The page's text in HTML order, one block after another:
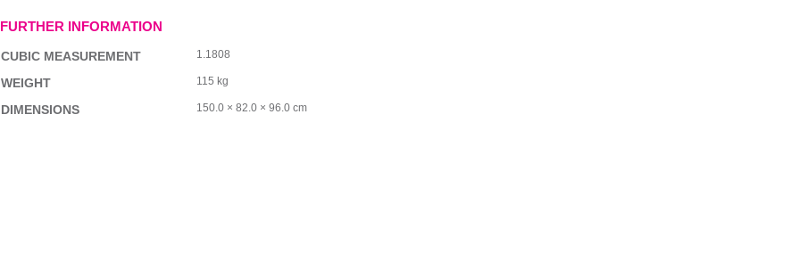
FURTHER INFORMATION
CUBIC MEASUREMENT 1.1808
WEIGHT 115 kg
DIMENSIONS 150.0 × 82.0 × 96.0 cm